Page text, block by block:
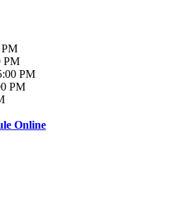
PM
PM
PM
Online